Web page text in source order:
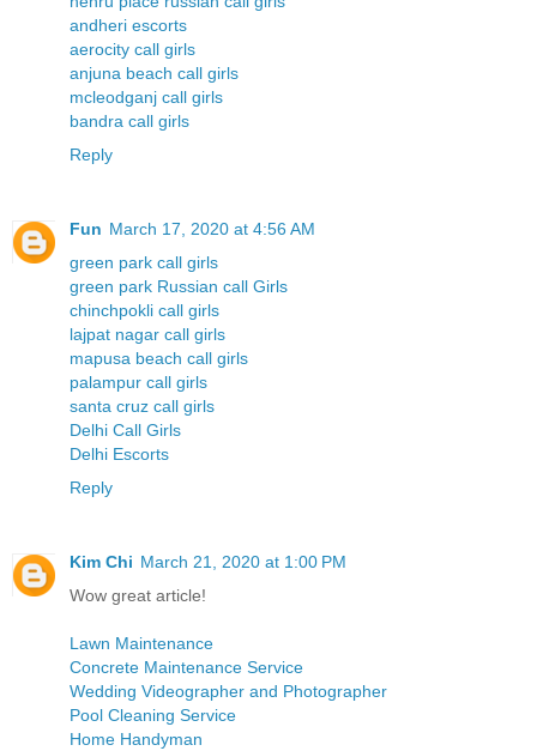
andheri escorts
aerocity call girls
anjuna beach call girls
mcleodganj call girls
bandra call girls
Reply
Fun March 17, 2020 at 4:56 AM
green park call girls
green park Russian call Girls
chinchpokli call girls
lajpat nagar call girls
mapusa beach call girls
palampur call girls
santa cruz call girls
Delhi Call Girls
Delhi Escorts
Reply
Kim Chi March 21, 2020 at 1:00 PM
Wow great article!
Lawn Maintenance
Concrete Maintenance Service
Wedding Videographer and Photographer
Pool Cleaning Service
Home Handyman